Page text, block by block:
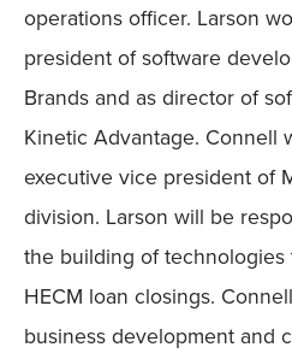
operations officer. Larson
president of software
Brands and as director of
Kinetic Advantage. Connell
executive vice president of
division. Larson will be
the building of
HECM loan closings.
business development and